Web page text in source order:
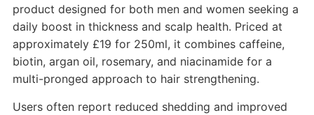
product designed for both men and women seeking a
daily boost in thickness and scalp health. Priced at
approximately £19 for 250ml, it combines caffeine,
biotin, argan oil, rosemary, and niacinamide for a
multi-pronged approach to hair strengthening.
Users often report reduced shedding and improved